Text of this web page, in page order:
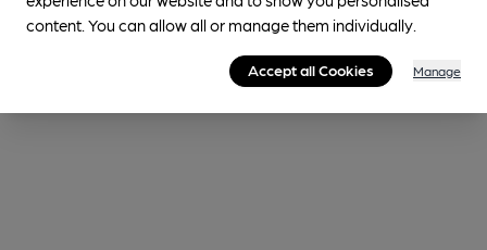
0.9miles from you
Historic Interior
content. You can allow all or manage them individually.
Accept all Cookies Manage